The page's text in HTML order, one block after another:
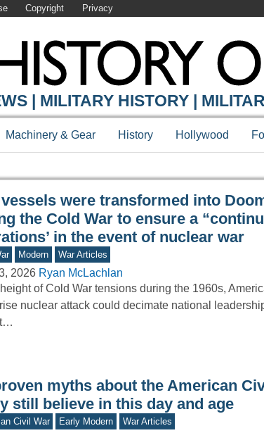
Copyright Privacy
| MILITARY HISTORY |
Machinery & Gear History Hollywood
vessels were transformed into
the Cold War to ensure a
in the event of nuclear war
Modern War Articles
2026 Ryan McLachlan
of Cold War tensions during the 1960s,
nuclear attack could decimate national
myths about the American
still believe in this day and age
Civil War Early Modern War Articles